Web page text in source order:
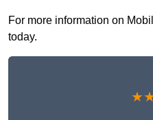
For more information on
today.